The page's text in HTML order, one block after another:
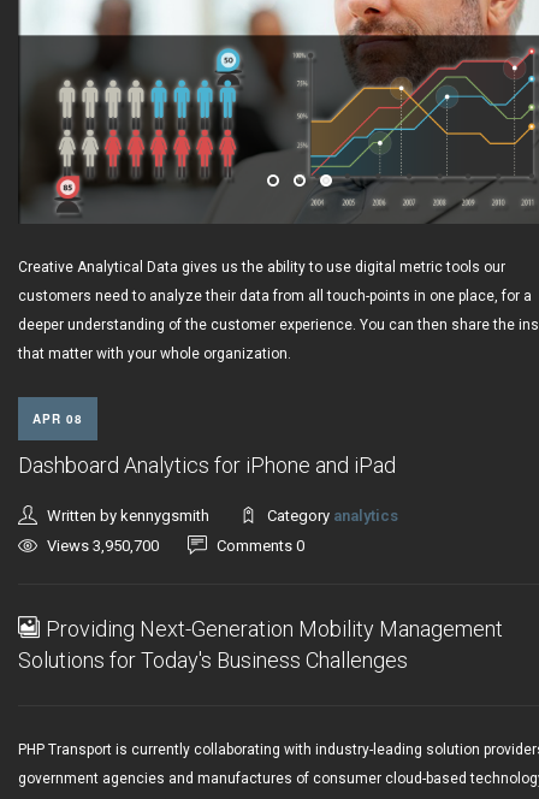
Creative Analytical Data gives us the ability to use digital metric tools our
customers need to analyze their data from all touch-points in one place, for a
deeper understanding of the customer experience. You can then share the
that matter with your whole organization.
APR 08
Dashboard Analytics for iPhone and iPad
Written by kennygsmith Category analytics
Views 3,950,700
Comments 0
Providing Next-Generation Mobility Management
Solutions for Today's Business Challenges
PHP Transport is currently collaborating with industry-leading solution
government agencies and manufactures of consumer cloud-based